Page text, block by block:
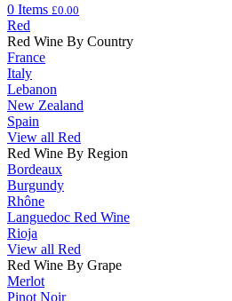
0 Items £0.00
Red
Red Wine By Country
France
Italy
Lebanon
New Zealand
Spain
View all Red
Red Wine By Region
Bordeaux
Burgundy
Rhône
Languedoc Red Wine
Rioja
View all Red
Red Wine By Grape
Merlot
Pinot Noir